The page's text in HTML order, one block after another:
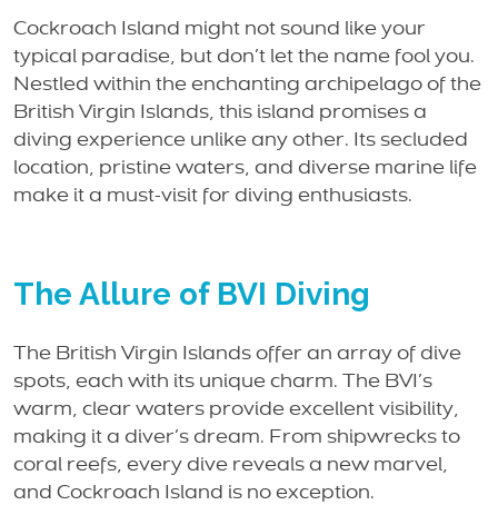
Cockroach Island might not sound like your
typical paradise, but don’t let the name fool you.
Nestled within the enchanting archipelago of the
British Virgin Islands, this island promises a
diving experience unlike any other. Its secluded
location, pristine waters, and diverse marine life
make it a must-visit for diving enthusiasts.
The Allure of BVI Diving
The British Virgin Islands offer an array of dive
spots, each with its unique charm. The BVI’s
warm, clear waters provide excellent visibility,
making it a diver’s dream. From shipwrecks to
coral reefs, every dive reveals a new marvel,
and Cockroach Island is no exception.